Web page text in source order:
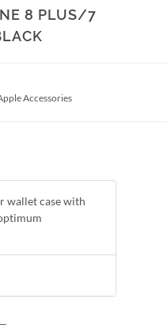
8 PLUS/7
Accessories
wallet case with